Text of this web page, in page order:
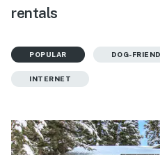
rentals
POPULAR DOG-
INTERNET